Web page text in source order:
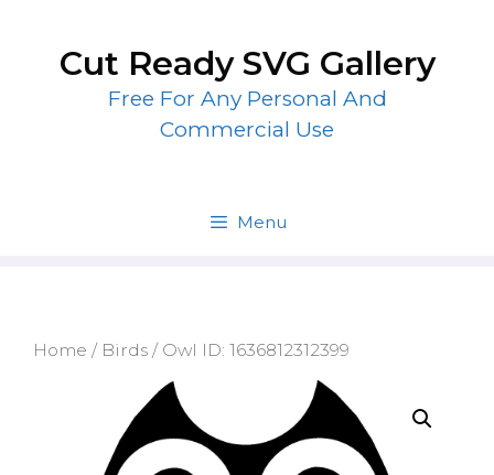
contentCut Ready SVG Gallery
Free For Any Personal And
Commercial Use
Menu
Home / Birds / Owl ID: 1636812312399